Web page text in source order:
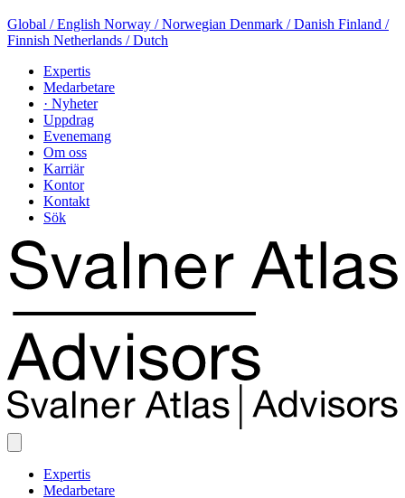
Global / English Norway / Norwegian Denmark / Danish Finland /
Finnish Netherlands / Dutch
Expertis
Medarbetare
· Nyheter
Uppdrag
Evenemang
Om oss
Karriär
Kontor
Kontakt
Sök
Expertis
Medarbetare